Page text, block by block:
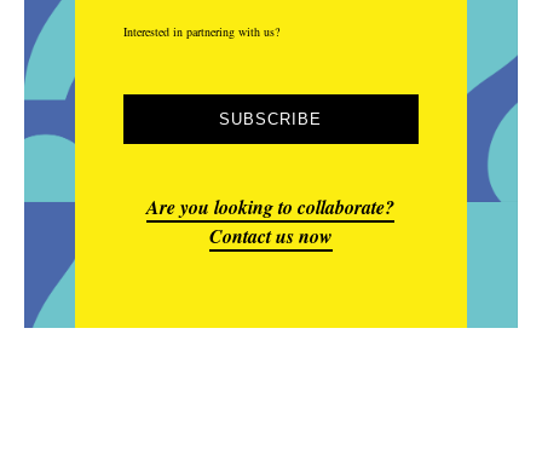
Interested in partnering with us?
Are you looking to collaborate?
Contact us now